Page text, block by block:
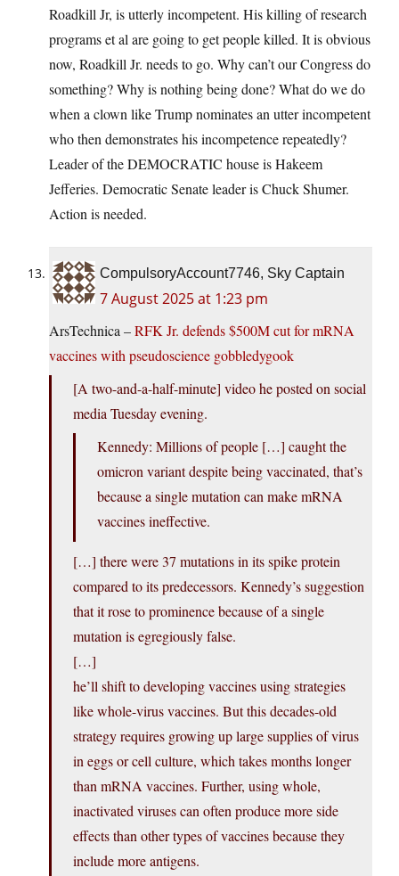
Roadkill Jr, is utterly incompetent. His killing of research
programs et al are going to get people killed. It is obvious
now, Roadkill Jr. needs to go. Why can’t our Congress do
something? Why is nothing being done? What do we do
when a clown like Trump nominates an utter incompetent
who then demonstrates his incompetence repeatedly?
Leader of the DEMOCRATIC house is Hakeem
Jefferies. Democratic Senate leader is Chuck Shumer.
Action is needed.
CompulsoryAccount7746, Sky Captain
7 August 2025 at 1:23 pm
ArsTechnica –RFK Jr. defends $500M cut for mRNA
vaccines with pseudoscience gobbledygook
[A two-and-a-half-minute] video he posted on social
media Tuesday evening.
Kennedy: Millions of people […] caught the
omicron variant despite being vaccinated, that’s
because a single mutation can make mRNA
vaccines ineffective.
[…] there were 37 mutations in its spike protein
compared to its predecessors. Kennedy’s suggestion
that it rose to prominence because of a single
mutation is egregiously false.
[…]
he’ll shift to developing vaccines using strategies
like whole-virus vaccines. But this decades-old
strategy requires growing up large supplies of virus
in eggs or cell culture, which takes months longer
than mRNA vaccines. Further, using whole,
inactivated viruses can often produce more side
effects than other types of vaccines because they
include more antigens.